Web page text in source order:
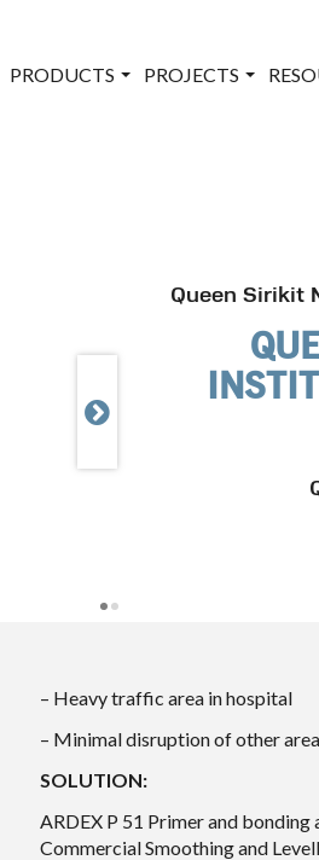
PRODUCTS PROJECTS
Queen Sirikit

– Heavy traffic area in hospital
– Minimal disruption of other
SOLUTION:
ARDEX P 51 Primer and bonding
Commercial Smoothing and